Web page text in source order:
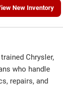
New Inventory
Chrysler,
who handle
repairs, and